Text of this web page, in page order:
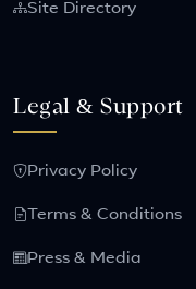
Site Directory
Legal & Support
Privacy Policy
Terms & Conditions
Press & Media